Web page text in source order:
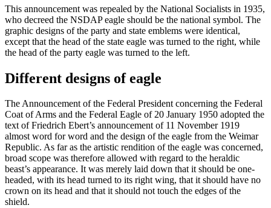
This announcement was repealed by the National Socialists in 1935,
who decreed the NSDAP eagle should be the national symbol. The
graphic designs of the party and state emblems were identical,
except that the head of the state eagle was turned to the right, while
the head of the party eagle was turned to the left.
Different designs of eagle
The Announcement of the Federal President concerning the Federal
Coat of Arms and the Federal Eagle of 20 January 1950 adopted the
text ofFriedrich Ebert’s announcement of 11 November 1919
almost word for word and the design of the eagle from the Weimar
Republic. As far as the artistic rendition of the eagle was concerned,
broad scope was therefore allowed with regard to the heraldic
beast’s appearance. It was merely laid down that it should be one-
headed, with its head turned to its right wing, that it should have no
crown on its head and that it should not touch the edges of the
shield.